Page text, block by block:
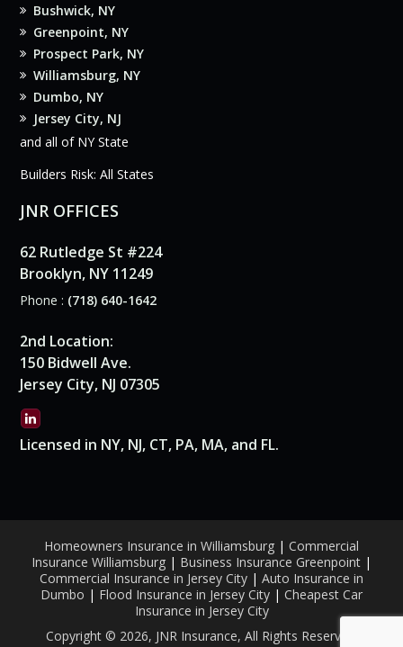
Bushwick, NY
Greenpoint, NY
Prospect Park, NY
Williamsburg, NY
Dumbo, NY
Jersey City, NJ
and all of NY State
Builders Risk: All States
JNR OFFICES
62 Rutledge St #224
Brooklyn, NY 11249
Phone : (718) 640-1642
2nd Location:
150 Bidwell Ave.
Jersey City, NJ 07305
Licensed in NY, NJ, CT, PA, MA, and FL.
Homeowners Insurance in Williamsburg | Commercial
Insurance Williamsburg | Business Insurance Greenpoint |
Commercial Insurance in Jersey City | Auto Insurance in
Dumbo | Flood Insurance in Jersey City | Cheapest Car
Insurance in Jersey City
Copyright © 2026, JNR Insurance, All Rights Reserved.